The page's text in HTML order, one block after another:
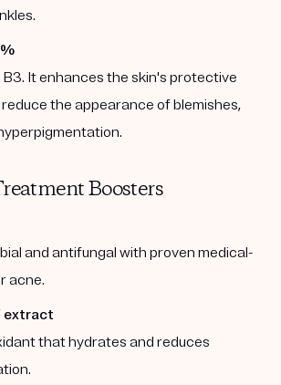
It enhances the skin's protective
the appearance of blemishes,
Boosters
and antifungal with proven medical-
acne.
extract
that hydrates and reduces